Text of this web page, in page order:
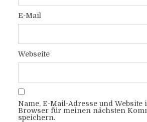
E-Mail
Webseite
Name, E-Mail-Adresse und Website
Browser für meinen nächsten
speichern.